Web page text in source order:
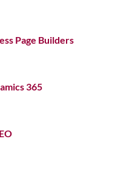
Page Builders
365